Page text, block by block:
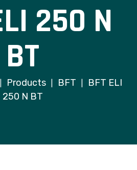
250 N
BT
Products BFT
BFT ELI
250 N BT